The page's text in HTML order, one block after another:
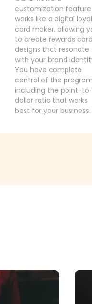
customization feature
works like a digital
card maker, allowing
to create rewards card
designs that resonate
with your brand
You have complete
control of the
including the point-to-
dollar ratio that works
best for your business.